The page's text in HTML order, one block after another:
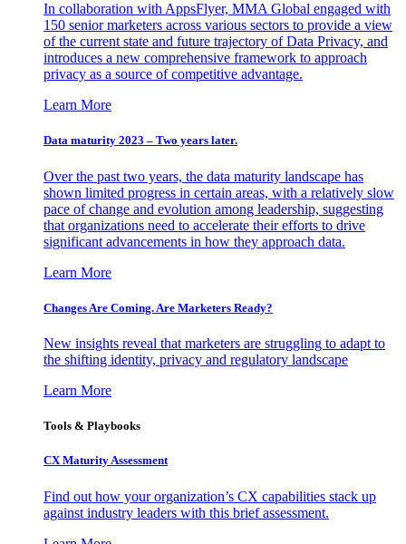
In collaboration with AppsFlyer, MMA Global engaged with
150 senior marketers across various sectors to provide a view
of the current state and future trajectory of Data Privacy, and
introduces a new comprehensive framework to approach
privacy as a source of competitive advantage.
Learn More
Data maturity 2023 – Two years later.
Over the past two years, the data maturity landscape has
shown limited progress in certain areas, with a relatively slow
pace of change and evolution among leadership, suggesting
that organizations need to accelerate their efforts to drive
significant advancements in how they approach data.
Learn More
Changes Are Coming. Are Marketers Ready?
New insights reveal that marketers are struggling to adapt to
the shifting identity, privacy and regulatory landscape
Learn More
Tools & Playbooks
CX Maturity Assessment
Find out how your organization’s CX capabilities stack up
against industry leaders with this brief assessment.